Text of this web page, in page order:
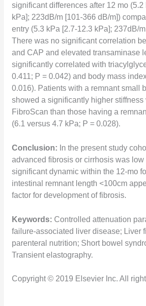
significant differences after 12 mo (5.2
kPa]; 223dB/m [101-366 dB/m])
entry (5.3 kPa [2.7-12.3 kPa]; 237dB/
There was no significant correlation
and CAP and elevated transaminase
significantly correlated with
0.411; P = 0.042) and body mass
0.016). Patients with a remnant small
showed a significantly higher stiffness
FibroScan than those having a
(6.1 versus 4.7 kPa; P = 0.028).
Conclusion: In the present study
advanced fibrosis or cirrhosis was low
significant dynamic within the 12-mo
intestinal remnant length <100cm
factor for development of fibrosis.
Keywords: Controlled attenuation
failure-associated liver disease; Liver
parenteral nutrition; Short bowel
Transient elastography.
Copyright © 2019 Elsevier Inc. All